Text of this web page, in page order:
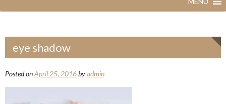
eye shadow
Posted onApril 25, 2016byadmin